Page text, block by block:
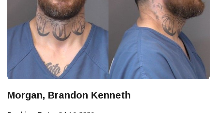
Morgan, Brandon Kenneth